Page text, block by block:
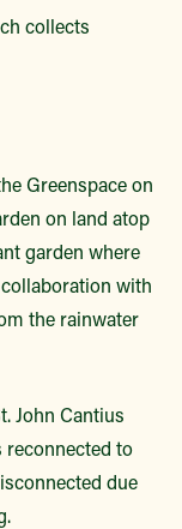
collects
Greenspace on
on land atop
garden where
with
the rainwater
John Cantius
reconnected to
due